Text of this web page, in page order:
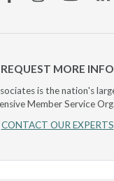
REQUEST MORE INFO
is the nation's
Member Service
CONTACT OUR EXPERTS